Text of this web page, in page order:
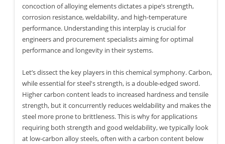
concoction of alloying elements dictates a pipe’s strength,
corrosion resistance, weldability, and high-temperature
performance. Understanding this interplay is crucial for
engineers and procurement specialists aiming for optimal
performance and longevity in their systems.
Let’s dissect the key players in this chemical symphony. Carbon,
while essential for steel's strength, is a double-edged sword.
Higher carbon content leads to increased hardness and tensile
strength, but it concurrently reduces weldability and makes the
steel more prone to brittleness. This is why for applications
requiring both strength and good weldability, we typically look
at low-carbon alloy steels, often with a carbon content below